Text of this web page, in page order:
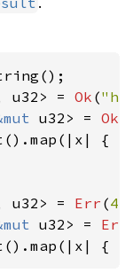
u32> = Ok (
u32> = Ok
{
u32> = Err (42
u32> = Err
{